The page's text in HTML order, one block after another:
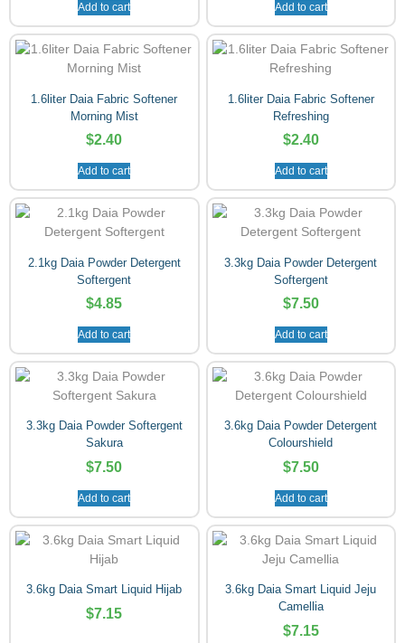
Add to cart Add to cart
1.6liter Daia Fabric Softener
Morning Mist
$2.40
Add to cart
1.6liter Daia Fabric Softener
Refreshing
$2.40
Add to cart
2.1kg Daia Powder Detergent
Softergent
$4.85
Add to cart
3.3kg Daia Powder Detergent
Softergent
$7.50
Add to cart
3.3kg Daia Powder Softergent
Sakura
$7.50
Add to cart
3.6kg Daia Powder Detergent
Colourshield
$7.50
Add to cart
3.6kg Daia Smart Liquid Hijab
$7.15
3.6kg Daia Smart Liquid Jeju
Camellia
$7.15